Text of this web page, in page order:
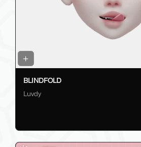
BLINDFOLD
Luvdy